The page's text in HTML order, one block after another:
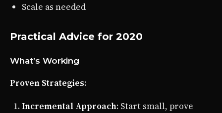
Scale as needed
Practical Advice for 2020
What’s Working
Proven Strategies:
Incremental Approach: Start small, prove